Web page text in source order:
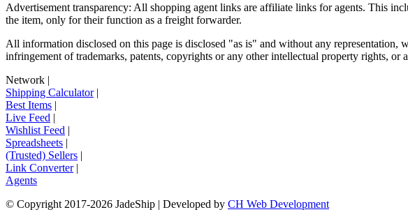
Advertisement transparency: All shopping agent links are affiliate links for agents. This
the item, only for their function as a freight forwarder.
All information disclosed on this page is disclosed "as is" and without any
infringement of trademarks, patents, copyrights or any other intellectual property rights, or
Network |
Shipping Calculator|
Best Items |
Live Feed |
Wishlist Feed |
Spreadsheets |
(Trusted) Sellers |
Link Converter|
Agents
© Copyright 2017-2026 JadeShip | Developed by CH Web Development